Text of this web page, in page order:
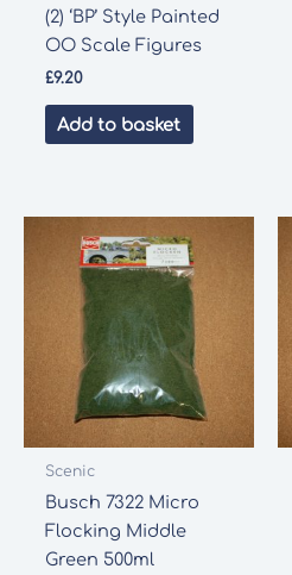
(2) ‘BP’ Style Painted
OO Scale Figures
£9.20
Add to basket
Scenic
Busch 7322 Micro
Flocking Middle
Green 500ml